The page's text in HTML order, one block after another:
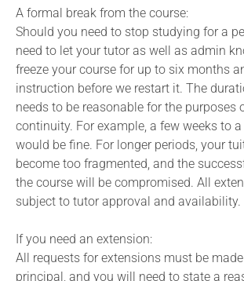
A formal break from the course:
Should you need to stop studying for a
need to let your tutor as well as admin
freeze your course for up to six months
instruction before we restart it. The
needs to be reasonable for the purposes
continuity. For example, a few weeks to
would be fine. For longer periods, your
become too fragmented, and the
the course will be compromised. All
subject to tutor approval and availability.
If you need an extension:
All requests for extensions must be
principal, and you will need to state a